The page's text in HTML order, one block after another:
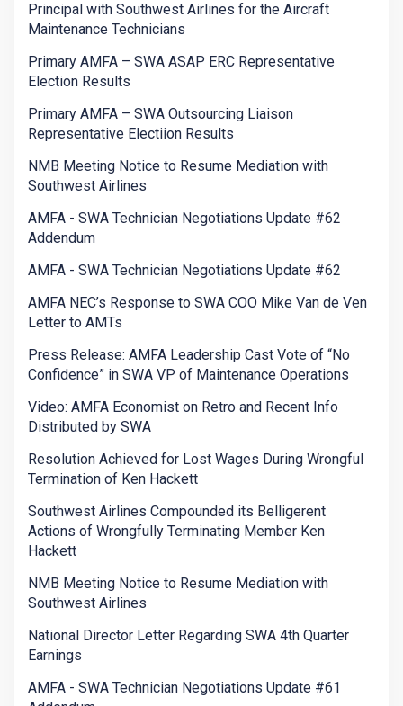
Principal with Southwest Airlines for the Aircraft
Maintenance Technicians
Primary AMFA – SWA ASAP ERC Representative
Election Results
Primary AMFA – SWA Outsourcing Liaison
Representative Electiion Results
NMB Meeting Notice to Resume Mediation with
Southwest Airlines
AMFA - SWA Technician Negotiations Update #62
Addendum
AMFA - SWA Technician Negotiations Update #62
AMFA NEC’s Response to SWA COO Mike Van de Ven
Letter to AMTs
Press Release: AMFA Leadership Cast Vote of “No
Confidence” in SWA VP of Maintenance Operations
Video: AMFA Economist on Retro and Recent Info
Distributed by SWA
Resolution Achieved for Lost Wages During Wrongful
Termination of Ken Hackett
Southwest Airlines Compounded its Belligerent
Actions of Wrongfully Terminating Member Ken
Hackett
NMB Meeting Notice to Resume Mediation with
Southwest Airlines
National Director Letter Regarding SWA 4th Quarter
Earnings
AMFA - SWA Technician Negotiations Update #61